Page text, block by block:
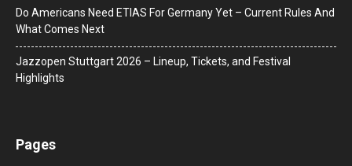
Do Americans Need ETIAS For Germany Yet – Current Rules And
What Comes Next
J​azzopen Stuttgart 2026 – Lineup, Tickets, and Festival
Highlights
Pages